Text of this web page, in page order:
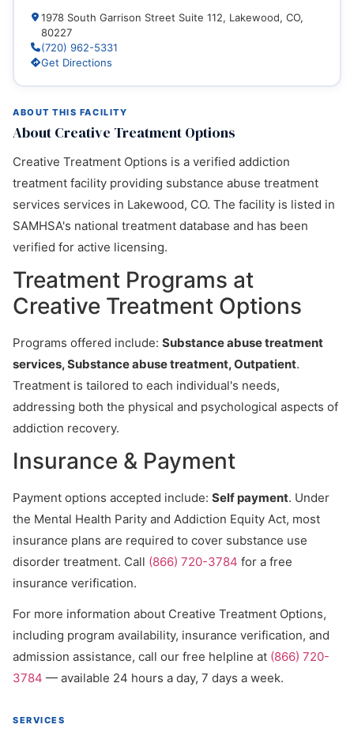
ABOUT THIS FACILITY
About Creative Treatment Options
Creative Treatment Options is a verified addiction
treatment facility providing substance abuse treatment
services services in Lakewood, CO. The facility is listed in
SAMHSA's national treatment database and has been
verified for active licensing.
Treatment Programs at
Creative Treatment Options
Programs offered include: Substance abuse treatment
services, Substance abuse treatment, Outpatient.
Treatment is tailored to each individual's needs,
addressing both the physical and psychological aspects of
addiction recovery.
Insurance & Payment
Payment options accepted include: Self payment. Under
the Mental Health Parity and Addiction Equity Act, most
insurance plans are required to cover substance use
disorder treatment. Call (866) 720-3784 for a free
insurance verification.
For more information about Creative Treatment Options,
including program availability, insurance verification, and
admission assistance, call our free helpline at (866) 720-
3784 — available 24 hours a day, 7 days a week.
SERVICES
1978 South Garrison Street Suite 112, Lakewood, CO,
80227
(720) 962-5331
Get Directions